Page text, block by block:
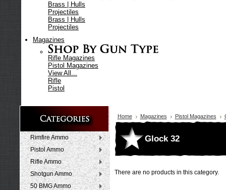
Brass | Hulls
Projectiles
Brass | Hulls
Projectiles
Magazines
Rifle Magazines
Pistol Magazines
View All...
Rifle
Pistol
Rimfire Ammo
Pistol Ammo
Rifle Ammo
Shotgun Ammo
50 BMG Ammo
Home Magazines Pistol Magazines
Glock 32
There are no products in this category.